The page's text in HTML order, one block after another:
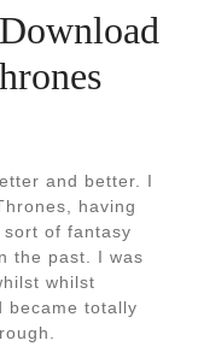
and better. I
having
of fantasy
the past. I was
whilst
became totally